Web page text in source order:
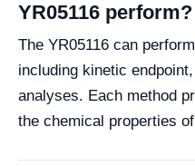
YR05116 perform?
The YR05116 can
including kinetic
analyses. Each method
the chemical properties